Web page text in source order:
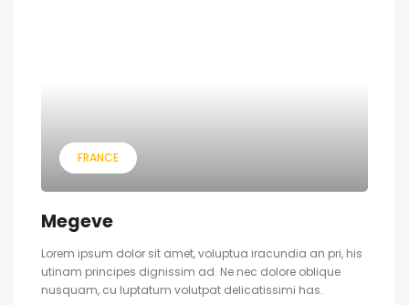
FRANCE
Megeve
Lorem ipsum dolor sit amet, voluptua iracundia an pri, his
utinam principes dignissim ad. Ne nec dolore oblique
nusquam, cu luptatum volutpat delicatissimi has.